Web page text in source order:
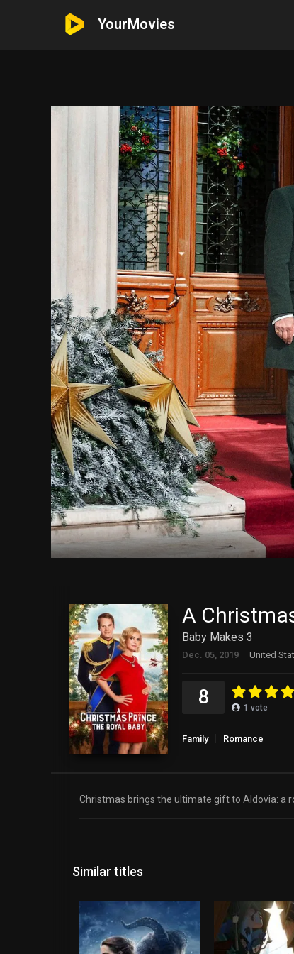
YourMovies
A
Baby Makes 3
Dec. 05, 2019 United
8 1 vote
Family Romance
Christmas brings the ultimate gift to Aldovia: a
Similar titles